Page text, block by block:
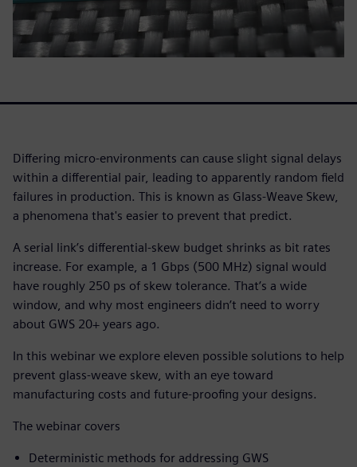
Differing micro-environments can cause slight signal delays
within a differential pair, leading to apparently random field
failures in production. This is known as Glass-Weave Skew,
a phenomena that's easier to prevent that predict.
A serial link’s differential-skew budget shrinks as bit rates
increase. For example, a 1 Gbps (500 MHz) signal would
have roughly 250 ps of skew tolerance. That’s a wide
window, and why most engineers didn’t need to worry
about GWS 20+ years ago.
In this webinar we explore eleven possible solutions to help
prevent glass-weave skew, with an eye toward
manufacturing costs and future-proofing your designs.
The webinar covers
Deterministic methods for addressing GWS